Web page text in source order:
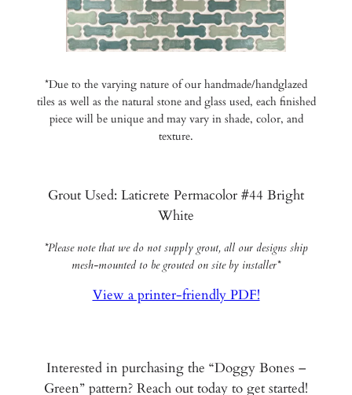
*Due to the varying nature of our handmade/handglazed
tiles as well as the natural stone and glass used, each finished
piece will be unique and may vary in shade, color, and
texture.
Grout Used: Laticrete Permacolor #44 Bright
White
*Please note that we do not supply grout, all our designs ship
mesh-mounted to be grouted on site by installer*
View a printer-friendly PDF!
Interested in purchasing the “Doggy Bones –
Green” pattern? Reach out today to get started!